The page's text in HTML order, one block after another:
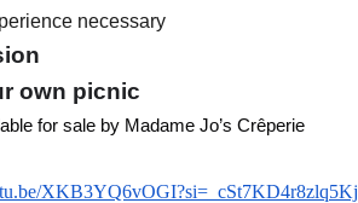
necessary
own picnic
for sale by Madame Jo’s Crêperie
XKB3YQ6vOGI?si=_cSt7KD4r8zlq5Kj